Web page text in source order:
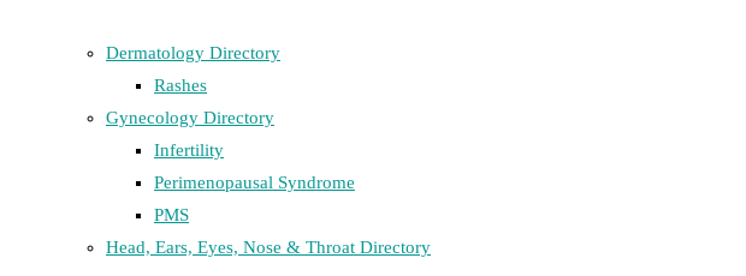
Dermatology Directory
Rashes
Gynecology Directory
Infertility
Perimenopausal Syndrome
PMS
Head, Ears, Eyes, Nose & Throat Directory